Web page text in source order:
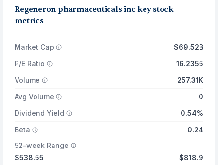
Regeneron pharmaceuticals inc key stock
metrics
Market Cap
$69.52B
P/E Ratio
16.2355
Volume
257.31K
Avg Volume
0
Dividend Yield
0.54%
Beta
0.24
52-week Range
$538.55
$818.9